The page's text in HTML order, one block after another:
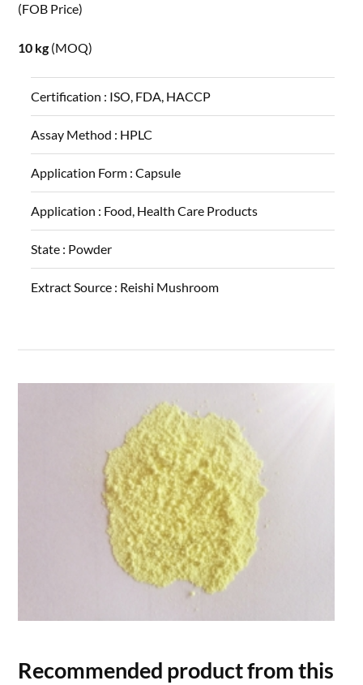
(FOB Price)
10 kg (MOQ)
Certification : ISO, FDA, HACCP
Assay Method : HPLC
Application Form :Capsule
Application : Food, Health Care Products
State : Powder
Extract Source : Reishi Mushroom
Recommended product from this